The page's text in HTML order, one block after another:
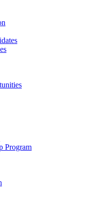
Program